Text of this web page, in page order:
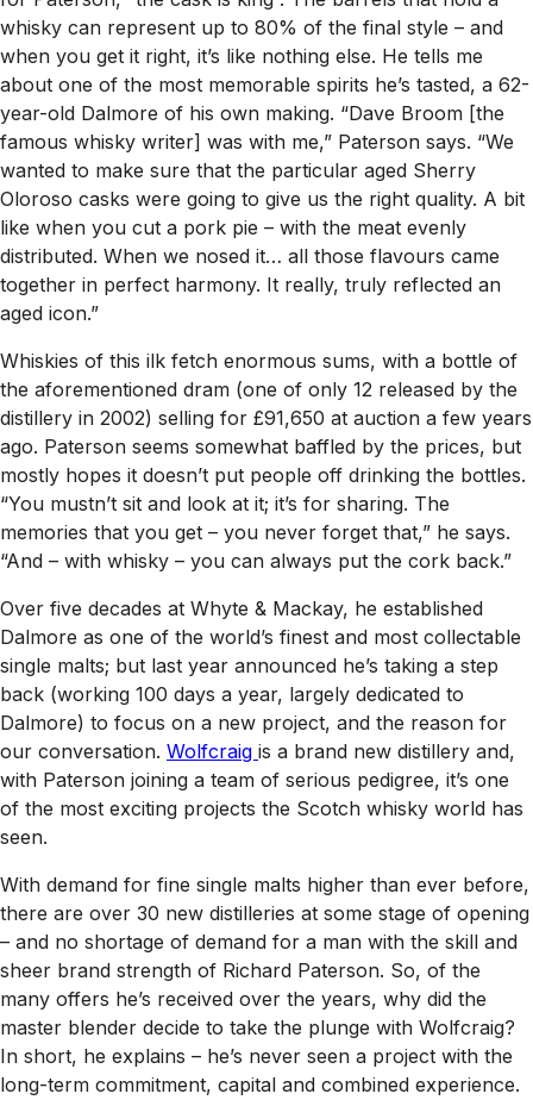
whisky can represent up to 80% of the final style – and
when you get it right, it’s like nothing else. He tells me
about one of the most memorable spirits he’s tasted, a 62-
year-old Dalmore of his own making. “Dave Broom [the
famous whisky writer] was with me,” Paterson says. “We
wanted to make sure that the particular aged Sherry
Oloroso casks were going to give us the right quality. A bit
like when you cut a pork pie – with the meat evenly
distributed. When we nosed it… all those flavours came
together in perfect harmony. It really, truly reflected an
aged icon.”
Whiskies of this ilk fetch enormous sums, with a bottle of
the aforementioned dram (one of only 12 released by the
distillery in 2002) selling for £91,650 at auction a few years
ago. Paterson seems somewhat baffled by the prices, but
mostly hopes it doesn’t put people off drinking the bottles.
“You mustn’t sit and look at it; it’s for sharing. The
memories that you get – you never forget that,” he says.
“And – with whisky – you can always put the cork back.”
Over five decades at Whyte & Mackay, he established
Dalmore as one of the world’s finest and most collectable
single malts; but last year announced he’s taking a step
back (working 100 days a year, largely dedicated to
Dalmore) to focus on a new project, and the reason for
our conversation. Wolfcraig is a brand new distillery and,
with Paterson joining a team of serious pedigree, it’s one
of the most exciting projects the Scotch whisky world has
seen.
With demand for fine single malts higher than ever before,
there are over 30 new distilleries at some stage of opening
– and no shortage of demand for a man with the skill and
sheer brand strength of Richard Paterson. So, of the
many offers he’s received over the years, why did the
master blender decide to take the plunge with Wolfcraig?
In short, he explains – he’s never seen a project with the
long-term commitment, capital and combined experience.